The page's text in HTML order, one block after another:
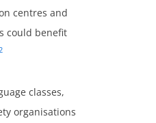
centres and
could benefit
classes,
organisations